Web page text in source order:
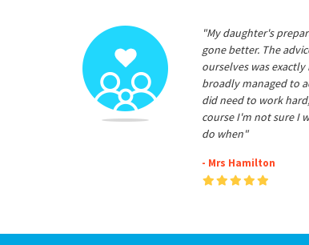
"My daughter's
gone better. The
ourselves was
broadly managed to
did need to work
course I'm not sure I
do when"
- Mrs Hamilton